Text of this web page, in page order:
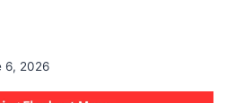
6, 2026